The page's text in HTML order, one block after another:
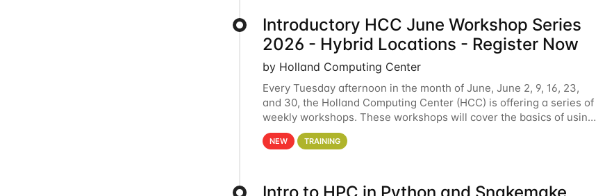
Introductory HCC June Workshop Series
2026 - Hybrid Locations - Register Now
by Holland Computing Center
Every Tuesday afternoon in the month of June, June 2, 9, 16, 23,
and 30, the Holland Computing Center (HCC) is offering a series of
weekly workshops. These workshops will cover the basics of using
HCC clusters and an overview of our other
NEW TRAINING